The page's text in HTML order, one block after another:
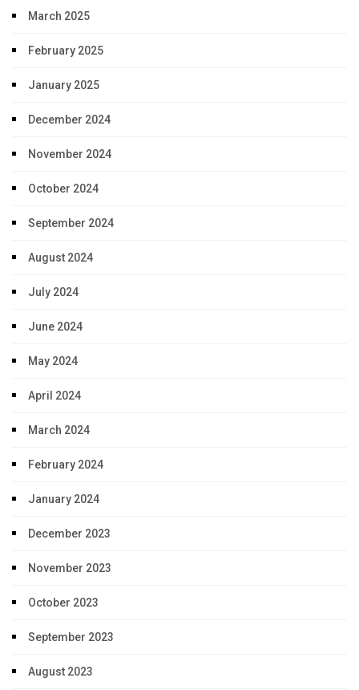
March 2025
February 2025
January 2025
December 2024
November 2024
October 2024
September 2024
August 2024
July 2024
June 2024
May 2024
April 2024
March 2024
February 2024
January 2024
December 2023
November 2023
October 2023
September 2023
August 2023